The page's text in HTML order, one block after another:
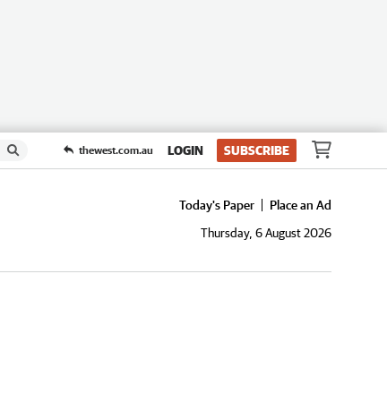
thewest.com.au LOGIN SUBSCRIBE
Today's Paper
Place an Ad
Thursday, 6 August 2026